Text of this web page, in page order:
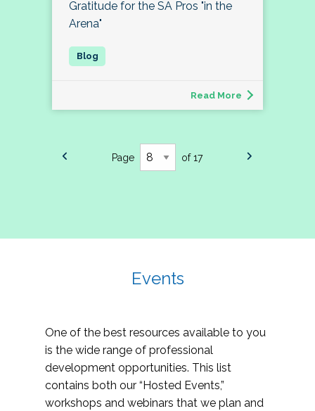
Gratitude for the SA Pros "in the
Arena"
Read More
Page of 17
Events
One of the best resources available to you
is the wide range of professional
development opportunities. This list
contains both our “Hosted Events,”
workshops and webinars that we plan and